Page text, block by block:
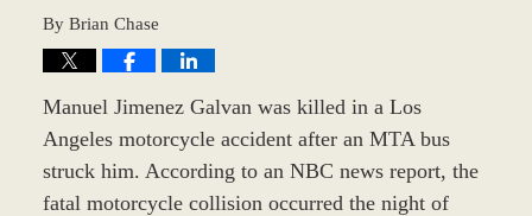
By Brian Chase
Manuel Jimenez Galvan was killed in a Los
Angeles motorcycle accident after an MTA bus
struck him. According to an NBC news report, the
fatal motorcycle collision occurred the night of